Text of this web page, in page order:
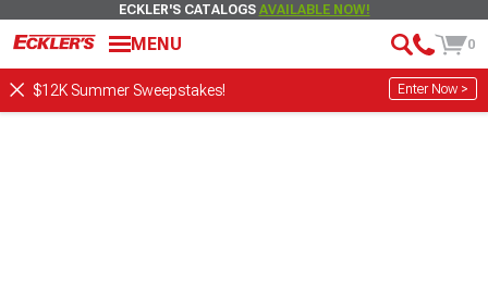
ECKLER'S CATALOGS AVAILABLE NOW!
MENU 0
$12K Summer Sweepstakes! Enter Now >